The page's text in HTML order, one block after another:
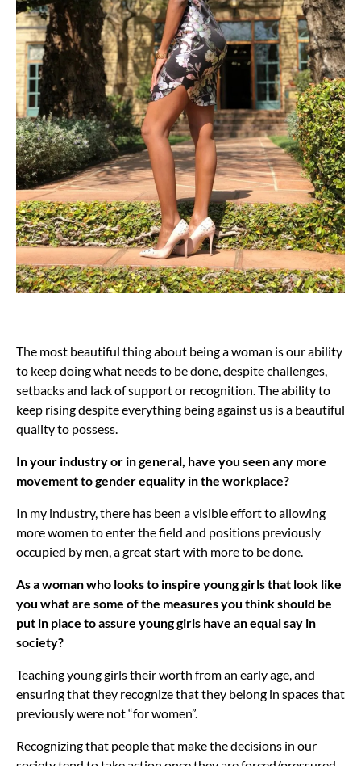
The most beautiful thing about being a woman is our ability
to keep doing what needs to be done, despite challenges,
setbacks and lack of support or recognition. The ability to
keep rising despite everything being against us is a beautiful
quality to possess.
In your industry or in general, have you seen any more
movement to gender equality in the workplace?
In my industry, there has been a visible effort to allowing
more women to enter the field and positions previously
occupied by men, a great start with more to be done.
As a woman who looks to inspire young girls that look like
you what are some of the measures you think should be
put in place to assure young girls have an equal say in
society?
Teaching young girls their worth from an early age, and
ensuring that they recognize that they belong in spaces that
previously were not “for women”.
Recognizing that people that make the decisions in our